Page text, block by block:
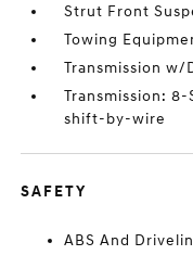
Strut Front
Towing
Transmission
Transmission: 8-
shift-by-wire
SAFETY
ABS And